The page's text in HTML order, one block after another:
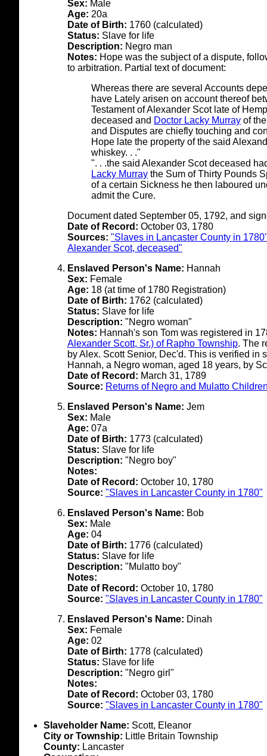
Sex: Male
Age: 20a
Date of Birth: 1760 (calculated)
Status: Slave for life
Description: Negro man
Notes: Hope was the subject of a dispute,
to arbitration. Partial text of document:
Whereas there are several Accounts
have Lately arisen on account thereof
Testament of Alexander Scot late of
deceased and Doctor Lacky Murray of
and Disputes are chiefly touching and
Hope late the property of the said
whiskey. . ."
". . .the said Alexander Scot deceased
Lacky Murray the Sum of Thirty Pounds
of a certain Sickness he then laboured
admit the Cure.
Document dated September 05, 1792, and
Date of Record: October 03, 1780
Sources: "Slaves in Lancaster County in
Alexander Scot, deceased"
Enslaved Person's Name: Hannah
Sex: Female
Age: 18 (at time of 1780 Registration)
Date of Birth: 1762 (calculated)
Status: Slave for life
Description: "Negro woman"
Notes: Hannah's son Tom was registered in
Alexander Scott, Sr.) of Rapho Township. The
by Alex. Scott Senior, Dec'd. This is verified in
Hannah, a Negro woman, aged 18 years, by
Date of Record: March 31, 1789
Source: Returns of Negro and Mulatto
Enslaved Person's Name: Jem
Sex: Male
Age: 07a
Date of Birth: 1773 (calculated)
Status: Slave for life
Description: "Negro boy"
Notes:
Date of Record: October 10, 1780
Source: "Slaves in Lancaster County in 1780"
Enslaved Person's Name: Bob
Sex: Male
Age: 04
Date of Birth: 1776 (calculated)
Status: Slave for life
Description: "Mulatto boy"
Notes:
Date of Record: October 10, 1780
Source: "Slaves in Lancaster County in 1780"
Enslaved Person's Name: Dinah
Sex: Female
Age: 02
Date of Birth: 1778 (calculated)
Status: Slave for life
Description: "Negro girl"
Notes:
Date of Record: October 03, 1780
Source: "Slaves in Lancaster County in 1780"
Slaveholder Name: Scott, Eleanor
City or Township: Little Britain Township
County: Lancaster